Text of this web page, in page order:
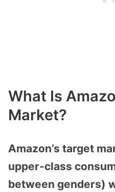
What Is
Market?
Amazon’s target
upper-class
between genders)